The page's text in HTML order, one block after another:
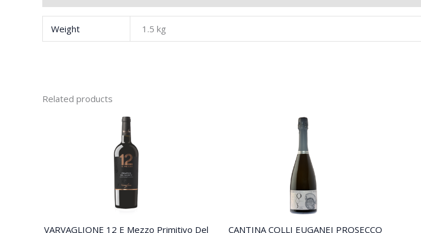
Weight 1.5 kg
Related products
VARVAGLIONE 12 E Mezzo Primitivo Del CANTINA COLLI EUGANEI PROSECCO